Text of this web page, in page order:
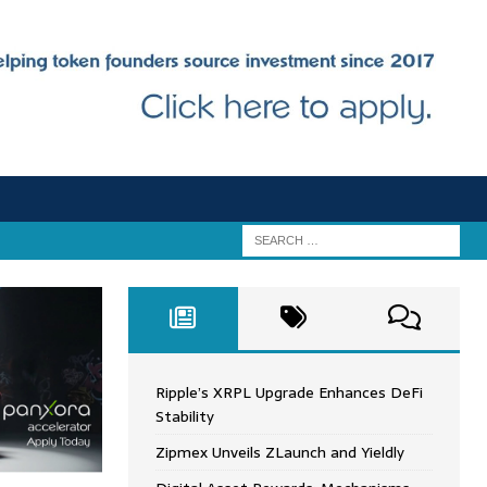
Ripple’s XRPL Upgrade Enhances DeFi
Stability
Zipmex Unveils ZLaunch and Yieldly